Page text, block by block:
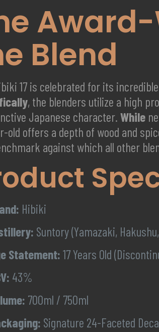
Blend
17 is celebrated for its
, the blenders utilize a high
Japanese character.While
old offers a depth of wood and
against which all other
Hibiki
Suntory (Yamazaki,
Statement: 17 Years Old
43%
700ml / 750ml
Signature 24-Faceted